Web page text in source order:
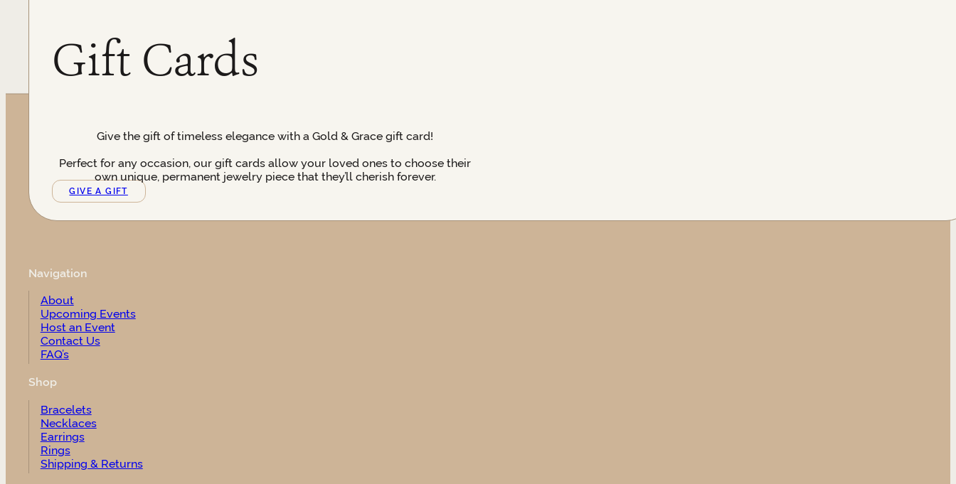
Gift Cards
Give the gift of timeless elegance with a Gold & Grace gift card!
Perfect for any occasion, our gift cards allow your loved ones to choose their
own unique, permanent jewelry piece that they’ll cherish forever.
GIVE A GIFT
Navigation
About
Upcoming Events
Host an Event
Contact Us
FAQ’s
Shop
Bracelets
Necklaces
Earrings
Rings
Shipping & Returns